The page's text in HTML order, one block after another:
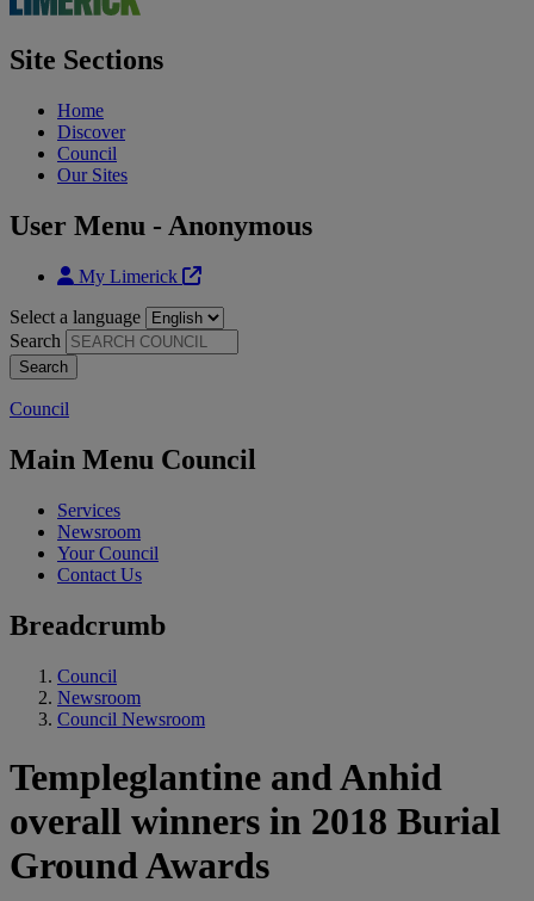
Site Sections
Home
Discover
Council
Our Sites
User Menu - Anonymous
My Limerick
Select a language
Search
Council
Main Menu Council
Services
Newsroom
Your Council
Contact Us
Breadcrumb
Council
Newsroom
Council Newsroom
Templeglantine and Anhid
overall winners in 2018 Burial
Ground Awards